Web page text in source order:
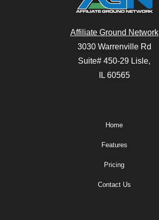
Affiliate Ground Network
3030 Warrenville Rd
Suite# 450-29 Lisle,
IL 60565
Home
Features
Pricing
Contact Us